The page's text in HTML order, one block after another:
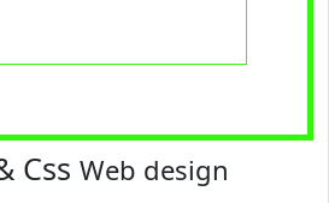
Css Web design